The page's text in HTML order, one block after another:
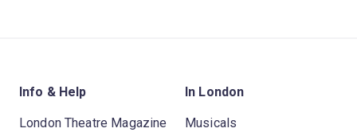
Info & Help
London Theatre Magazine
In London
Musicals